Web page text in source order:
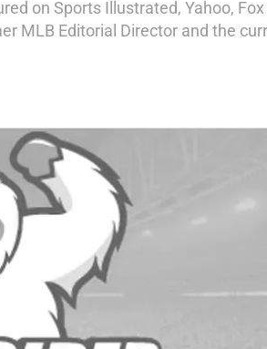
on Sports Illustrated, Yahoo,
MLB Editorial Director and the